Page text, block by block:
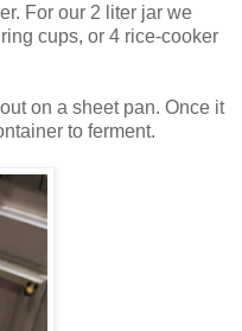
For our 2 liter jar we
cups, or 4 rice-cooker
on a sheet pan. Once it
to ferment.